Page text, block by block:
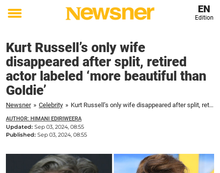
Toggle
EN
Edition
Kurt Russell’s only wife
disappeared after split, retired
actor labeled ‘more beautiful than
Goldie’
Newsner » Celebrity » Kurt Russell’s only wife disappeared after split, retired actor labeled ‘more beautiful than Goldie'
AUTHOR: HIMANI EDIRIWEERA
Updated: Sep 03, 2024, 08:55
Published: Sep 03, 2024, 08:55